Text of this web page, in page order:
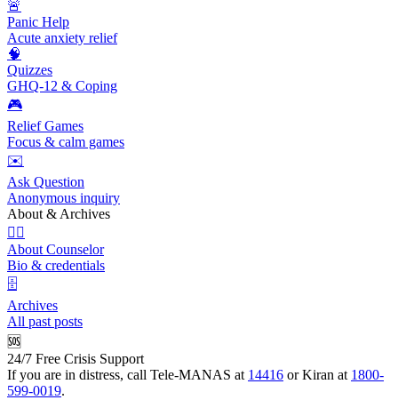
🚨
Panic Help
Acute anxiety relief
🧠
Quizzes
GHQ-12 & Coping
🎮
Relief Games
Focus & calm games
✉️
Ask Question
Anonymous inquiry
About & Archives
👩‍⚕️
About Counselor
Bio & credentials
🗄️
Archives
All past posts
🆘
24/7 Free Crisis Support
If you are in distress, call Tele-MANAS at 14416 or Kiran at 1800-
599-0019.